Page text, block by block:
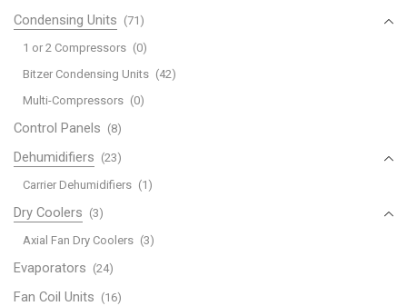
Condensing Units (71)
1 or 2 Compressors (0)
Bitzer Condensing Units (42)
Multi-Compressors (0)
Control Panels (8)
Dehumidifiers (23)
Carrier Dehumidifiers (1)
Dry Coolers (3)
Axial Fan Dry Coolers (3)
Evaporators (24)
Fan Coil Units (16)